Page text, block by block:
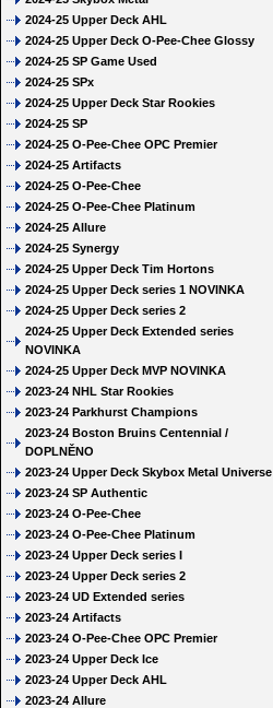
2024-25 Upper Deck AHL
2024-25 Upper Deck O-Pee-Chee Glossy
2024-25 SP Game Used
2024-25 SPx
2024-25 Upper Deck Star Rookies
2024-25 SP
2024-25 O-Pee-Chee OPC Premier
2024-25 Artifacts
2024-25 O-Pee-Chee
2024-25 O-Pee-Chee Platinum
2024-25 Allure
2024-25 Synergy
2024-25 Upper Deck Tim Hortons
2024-25 Upper Deck series 1 NOVINKA
2024-25 Upper Deck series 2
2024-25 Upper Deck Extended series
NOVINKA
2024-25 Upper Deck MVP NOVINKA
2023-24 NHL Star Rookies
2023-24 Parkhurst Champions
2023-24 Boston Bruins Centennial /
DOPLNĚNO
2023-24 Upper Deck Skybox Metal Universe
2023-24 SP Authentic
2023-24 O-Pee-Chee
2023-24 O-Pee-Chee Platinum
2023-24 Upper Deck series I
2023-24 Upper Deck series 2
2023-24 UD Extended series
2023-24 Artifacts
2023-24 O-Pee-Chee OPC Premier
2023-24 Upper Deck Ice
2023-24 Upper Deck AHL
2023-24 Allure